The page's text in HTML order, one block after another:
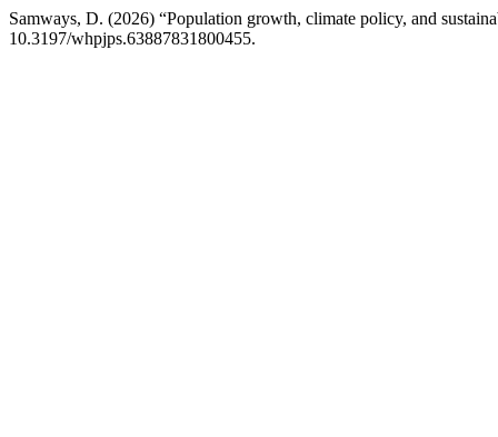
Samways, D. (2026) “Population growth, climate policy, and
10.3197/whpjps.63887831800455.